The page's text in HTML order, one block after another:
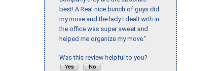
best! A Real nice bunch of guys did
my move and the lady I dealt with in
the office was super sweet and
helped me organize my move."
Was this review helpful to you?